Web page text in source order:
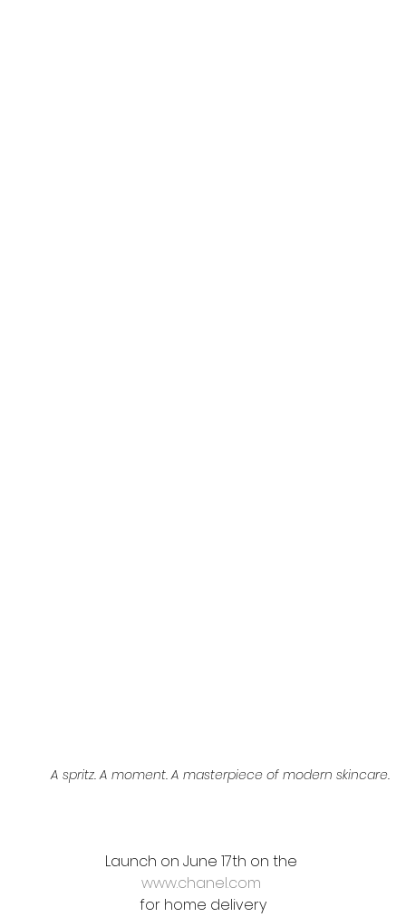
A spritz. A moment. A masterpiece of modern skincare.
Launch on June 17th on the
www.chanel.com
for home delivery